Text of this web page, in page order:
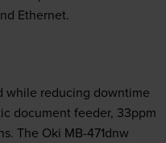
Ethernet.
while reducing downtime
document feeder, 33ppm
The Oki MB-471dnw